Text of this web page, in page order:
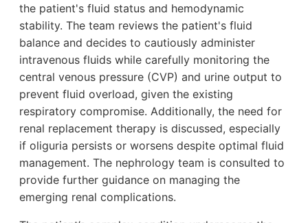
the patient's fluid status and hemodynamic
stability. The team reviews the patient's fluid
balance and decides to cautiously administer
intravenous fluids while carefully monitoring the
central venous pressure (CVP) and urine output to
prevent fluid overload, given the existing
respiratory compromise. Additionally, the need for
renal replacement therapy is discussed, especially
if oliguria persists or worsens despite optimal fluid
management. The nephrology team is consulted to
provide further guidance on managing the
emerging renal complications.